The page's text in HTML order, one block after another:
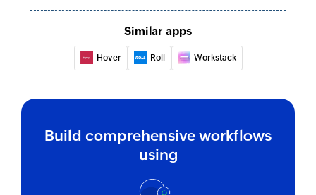
Similar apps
Hover Roll Workstack
Build comprehensive workflows
using